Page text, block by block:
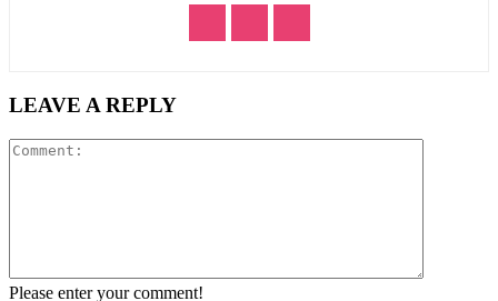
LEAVE A REPLY
Please enter your comment!